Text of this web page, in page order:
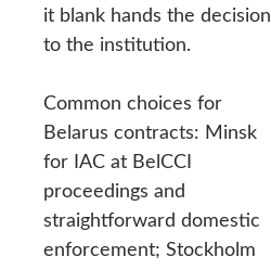
it blank hands the decision
to the institution.
Common choices for
Belarus contracts: Minsk
for IAC at BelCCI
proceedings and
straightforward domestic
enforcement; Stockholm